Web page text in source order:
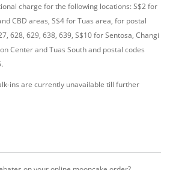
charge for the following locations: S$2 for
CBD areas, S$4 for Tuas area, for postal
628, 629, 638, 639, S$10 for Sentosa, Changi
Center and Tuas South and postal codes
ins are currently unavailable till further